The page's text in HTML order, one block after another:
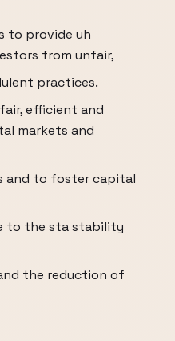
to provide uh
from unfair,
practices.
efficient and
markets and
and to foster capital
to the sta stability
the reduction of